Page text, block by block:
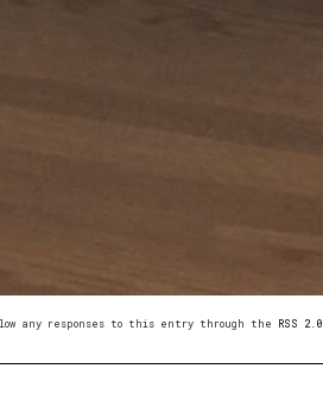
any responses to this entry through the RSS 2.0